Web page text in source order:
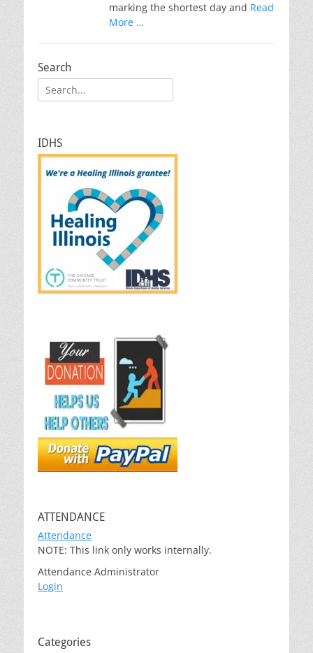
marking the shortest day and Read
More …
Search
Search
for:
IDHS
ATTENDANCE
Attendance
NOTE: This link only works internally.
Attendance Administrator
Login
Categories